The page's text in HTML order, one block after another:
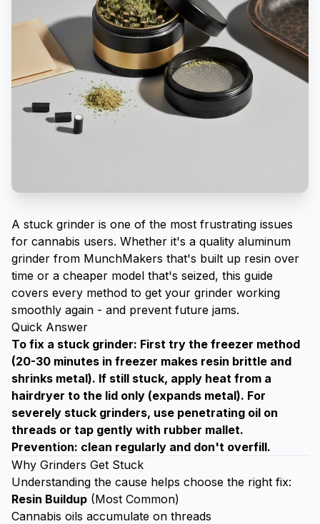
A stuck grinder is one of the most frustrating issues
for cannabis users. Whether it's a quality aluminum
grinder from MunchMakers that's built up resin over
time or a cheaper model that's seized, this guide
covers every method to get your grinder working
smoothly again - and prevent future jams.
Quick Answer
To fix a stuck grinder: First try the freezer method
(20-30 minutes in freezer makes resin brittle and
shrinks metal). If still stuck, apply heat from a
hairdryer to the lid only (expands metal). For
severely stuck grinders, use penetrating oil on
threads or tap gently with rubber mallet.
Prevention: clean regularly and don't overfill.
Why Grinders Get Stuck
Understanding the cause helps choose the right fix:
Resin Buildup (Most Common)
Cannabis oils accumulate on threads